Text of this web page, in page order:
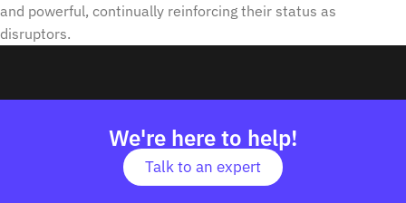
and powerful, continually reinforcing their status as
disruptors.
We're here to help!
Talk to an expert